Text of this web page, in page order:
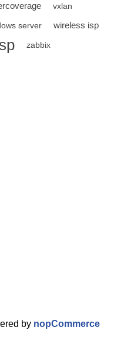
vxlan
server wireless isp
zabbix
by nopCommerce